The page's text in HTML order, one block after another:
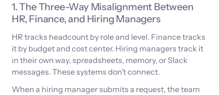
1. The Three-Way Misalignment Between
HR, Finance, and Hiring Managers
HR tracks headcount by role and level. Finance tracks
it by budget and cost center. Hiring managers track it
in their own way, spreadsheets, memory, or Slack
messages. These systems don’t connect.
When a hiring manager submits a request, the team